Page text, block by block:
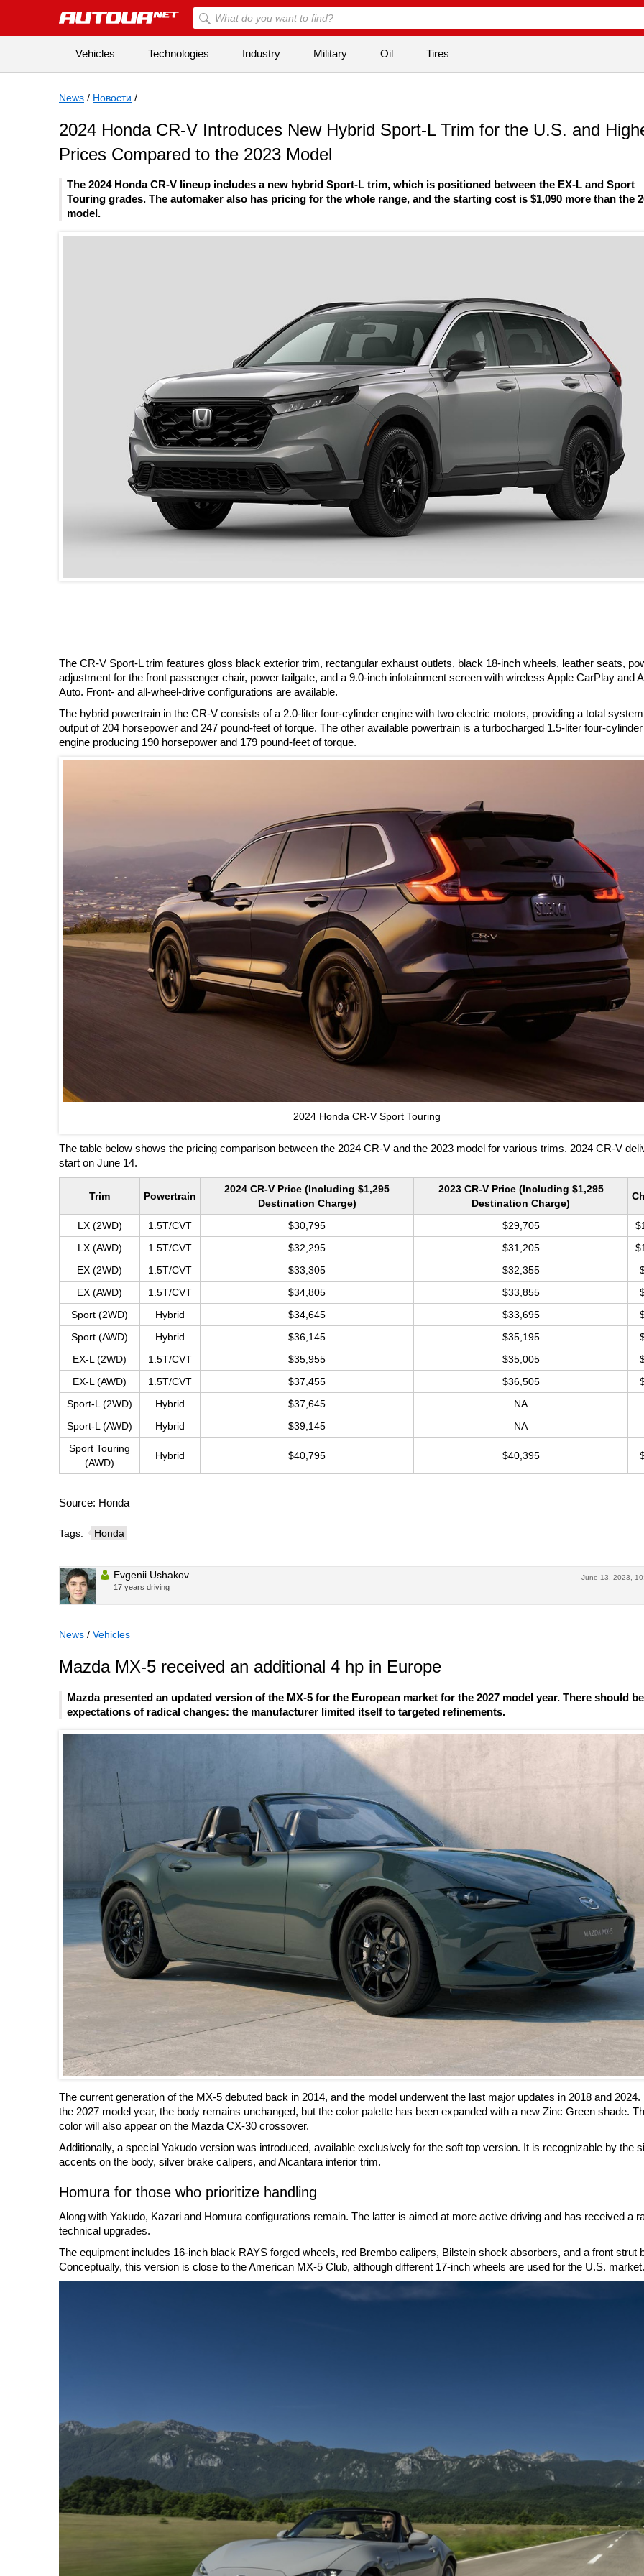
Vehicles Technologies Industry Military Oil Tires
News / Новости /
2024 Honda CR-V Introduces New Hybrid Sport-L Trim for the U.S. and
Prices Compared to the 2023 Model
The 2024 Honda CR-V lineup includes a new hybrid Sport-L trim, which is positioned between the EX-L and Sport
Touring grades. The automaker also has pricing for the whole range, and the starting cost is $1,090 more than the
model.
The CR-V Sport-L trim features gloss black exterior trim, rectangular exhaust outlets, black 18-inch wheels, leather seats,
adjustment for the front passenger chair, power tailgate, and a 9.0-inch infotainment screen with wireless Apple CarPlay and
Auto. Front- and all-wheel-drive configurations are available.
The hybrid powertrain in the CR-V consists of a 2.0-liter four-cylinder engine with two electric motors, providing a total system
output of 204 horsepower and 247 pound-feet of torque. The other available powertrain is a turbocharged 1.5-liter four-cylinder
engine producing 190 horsepower and 179 pound-feet of torque.
2024 Honda CR-V Sport Touring
The table below shows the pricing comparison between the 2024 CR-V and the 2023 model for various trims. 2024 CR-V
start on June 14.
Trim Powertrain
2024 CR-V Price (Including $1,295
Destination Charge)
2023 CR-V Price (Including $1,295
Destination Charge)
LX (2WD) 1.5T/CVT $30,795 $29,705
LX (AWD)
1.5T/CVT $32,295 $31,205
EX (2WD)
1.5T/CVT $33,305 $32,355
EX (AWD)
1.5T/CVT $34,805 $33,855
Sport (2WD)
Hybrid $34,645 $33,695
Sport (AWD)
Hybrid $36,145 $35,195
EX-L (2WD)
1.5T/CVT $35,955 $35,005
EX-L (AWD)
1.5T/CVT $37,455 $36,505
Sport-L (2WD)
Hybrid $37,645
NA
Sport-L (AWD)
Hybrid $39,145
NA
Sport Touring
(AWD)
Hybrid $40,795 $40,395
Source: Honda
Tags: Honda
June 13, 2023,
Evgenii Ushakov
17 years driving
News / Vehicles
Mazda MX-5 received an additional 4 hp in Europe
Mazda presented an updated version of the MX-5 for the European market for the 2027 model year. There should
expectations of radical changes: the manufacturer limited itself to targeted refinements.
The current generation of the MX-5 debuted back in 2014, and the model underwent the last major updates in 2018 and 2024.
the 2027 model year, the body remains unchanged, but the color palette has been expanded with a new Zinc Green shade.
color will also appear on the Mazda CX-30 crossover.
Additionally, a special Yakudo version was introduced, available exclusively for the soft top version. It is recognizable by the
accents on the body, silver brake calipers, and Alcantara interior trim.
Homura for those who prioritize handling
Along with Yakudo, Kazari and Homura configurations remain. The latter is aimed at more active driving and has received a
technical upgrades.
The equipment includes 16-inch black RAYS forged wheels, red Brembo calipers, Bilstein shock absorbers, and a front strut
Conceptually, this version is close to the American MX-5 Club, although different 17-inch wheels are used for the U.S. market.